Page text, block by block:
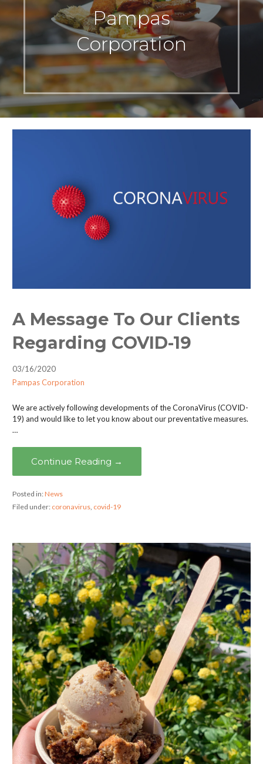
Pampas
Corporation
A Message To Our Clients
Regarding COVID-19
03/16/2020
Pampas Corporation
We are actively following developments of the CoronaVirus (COVID-
19) and would like to let you know about our preventative measures.
…
Continue Reading →
Posted in:News
Filed under: coronavirus, covid-19